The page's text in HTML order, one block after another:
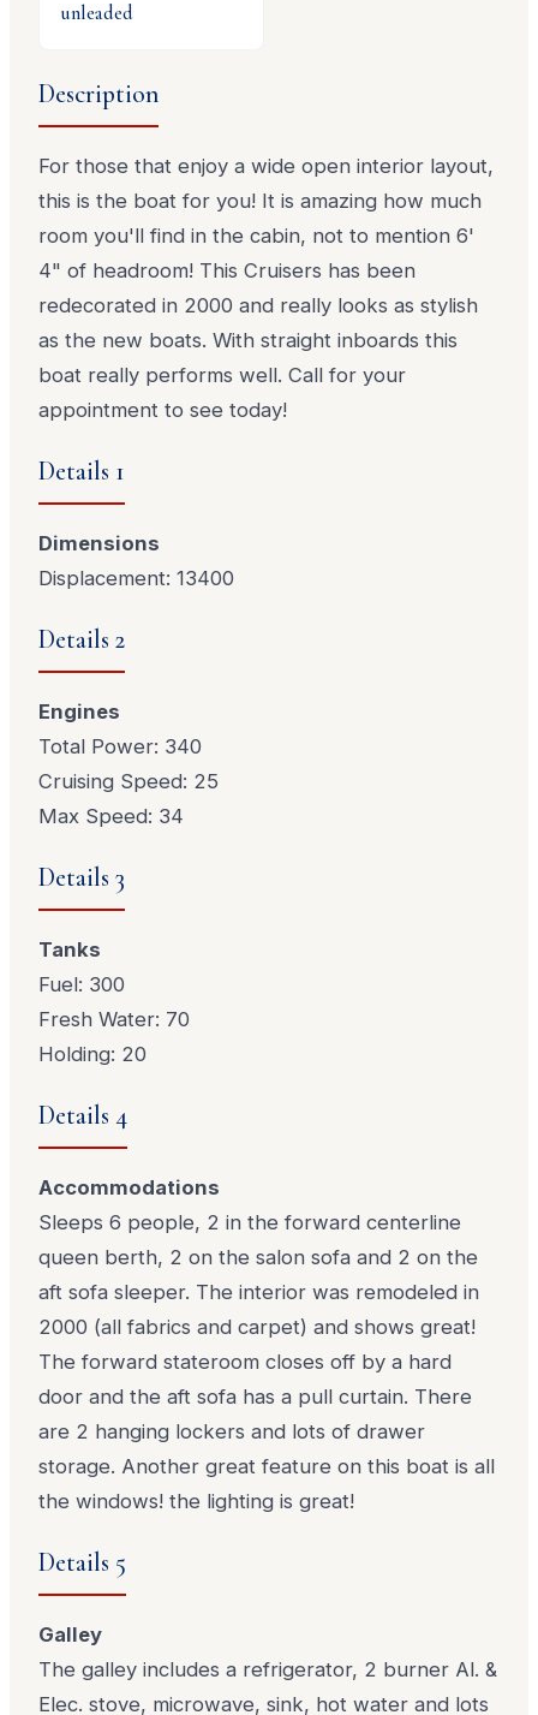
unleaded
Description
For those that enjoy a wide open interior layout,
this is the boat for you! It is amazing how much
room you'll find in the cabin, not to mention 6'
4" of headroom! This Cruisers has been
redecorated in 2000 and really looks as stylish
as the new boats. With straight inboards this
boat really performs well. Call for your
appointment to see today!
Details 1
Dimensions
Displacement: 13400
Details 2
Engines
Total Power: 340
Cruising Speed: 25
Max Speed: 34
Details 3
Tanks
Fuel: 300
Fresh Water: 70
Holding: 20
Details 4
Accommodations
Sleeps 6 people, 2 in the forward centerline
queen berth, 2 on the salon sofa and 2 on the
aft sofa sleeper. The interior was remodeled in
2000 (all fabrics and carpet) and shows great!
The forward stateroom closes off by a hard
door and the aft sofa has a pull curtain. There
are 2 hanging lockers and lots of drawer
storage. Another great feature on this boat is all
the windows! the lighting is great!
Details 5
Galley
The galley includes a refrigerator, 2 burner Al. &
Elec. stove, microwave, sink, hot water and lots